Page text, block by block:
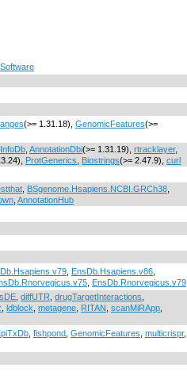
Software
(>= 1.31.18), GenomicFeatures(>=
AnnotationDbi(>= 1.31.19), rtracklayer,
ProtGenerics Biostrings(>= 2.47.9), curl
BSgenome.Hsapiens.NCBI.GRCh38
AnnotationHub
EnsDb.Hsapiens.v86
EnsDb.Rnorvegicus.v79
diffUTR drugTargetInteractions
ldblock metagene RITAN scanMiRApp
fishpond GenomicFeatures multicrispr,